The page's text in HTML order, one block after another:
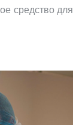
средство для